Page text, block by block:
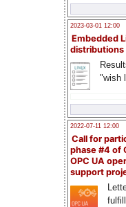
2023-03-01 12:00
Embedded
distributions
"wish
2022-07-11 12:00
Call for
phase #4 of
OPC UA
support